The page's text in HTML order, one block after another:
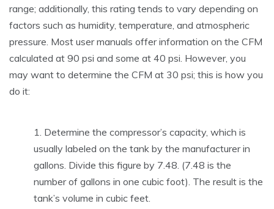
range; additionally, this rating tends to vary depending on
factors such as humidity, temperature, and atmospheric
pressure. Most user manuals offer information on the CFM
calculated at 90 psi and some at 40 psi. However, you
may want to determine the CFM at 30 psi; this is how you
do it:
Determine the compressor’s capacity, which is
usually labeled on the tank by the manufacturer in
gallons. Divide this figure by 7.48. (7.48 is the
number of gallons in one cubic foot). The result is the
tank’s volume in cubic feet.